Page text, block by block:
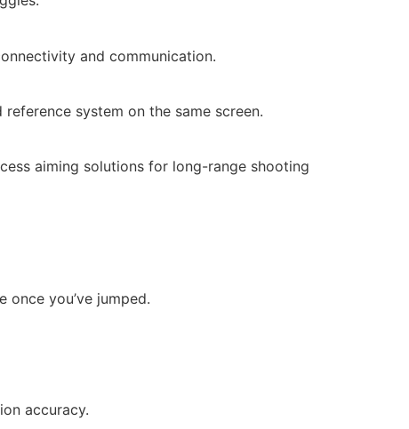
and communication.
system on the same screen.
aiming solutions for long-range shooting
you’ve jumped.
accuracy.